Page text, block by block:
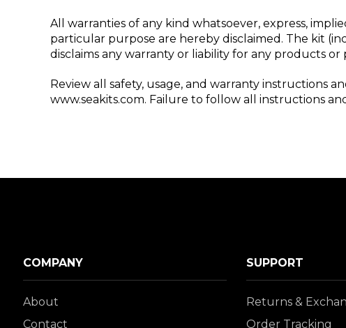
All warranties of any kind whatsoever, express,
particular purpose are hereby disclaimed. The kit
disclaims any warranty or liability for any products
Review all safety, usage, and warranty instructions
www.seakits.com. Failure to follow all instructions
COMPANY
About
Contact
SUPPORT
Returns &
Order Tracking